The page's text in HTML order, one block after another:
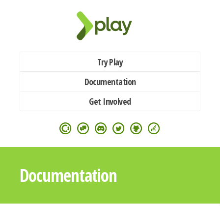
Try Play
Documentation
Get Involved
Documentation